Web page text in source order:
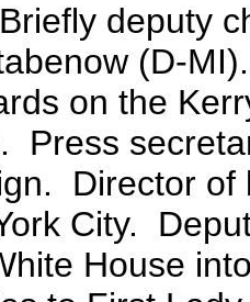
deputy
(D-
on the
Press
Director of
City.
House